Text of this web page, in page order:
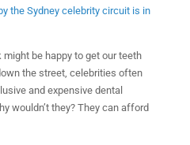
the Sydney celebrity circuit is in
be happy to get our teeth
the street, celebrities often
and expensive dental
wouldn’t they? They can afford